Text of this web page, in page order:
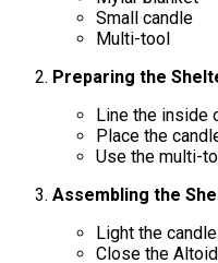
Small candle
Multi-tool
Preparing the
Line the inside
Place the
Use the multi-
Assembling the
Light the
Close the